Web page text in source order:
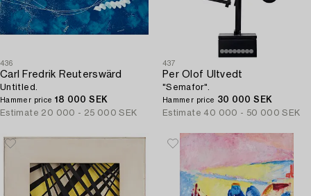
436
Carl Fredrik Reuterswärd
Untitled.
Hammer price 18 000 SEK
Estimate 20 000 - 25 000 SEK
437
Per Olof Ultvedt
"Semafor".
Hammer price 30 000 SEK
Estimate 40 000 - 50 000 SEK